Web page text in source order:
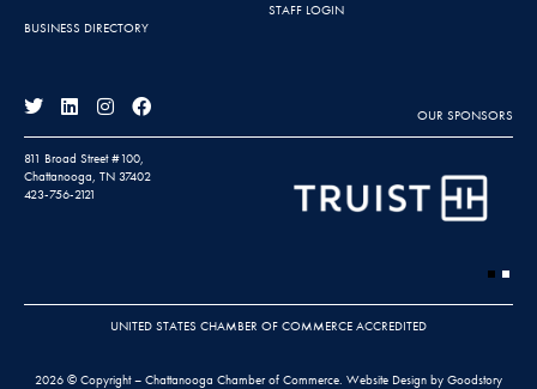
BUSINESS DIRECTORY
STAFF LOGIN
OUR SPONSORS
811 Broad Street #100,
Chattanooga, TN 37402
423-756-2121
UNITED STATES CHAMBER OF COMMERCE ACCREDITED
2026 © Copyright – Chattanooga Chamber of Commerce. Website Design by Goodstory